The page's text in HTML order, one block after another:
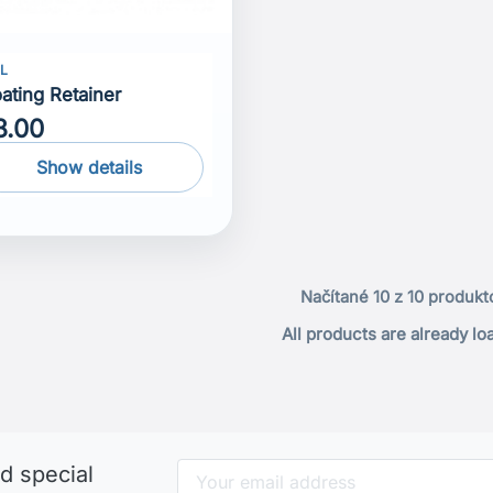
Retainer
Show details
Načítané 10 z 10
All products are already
special